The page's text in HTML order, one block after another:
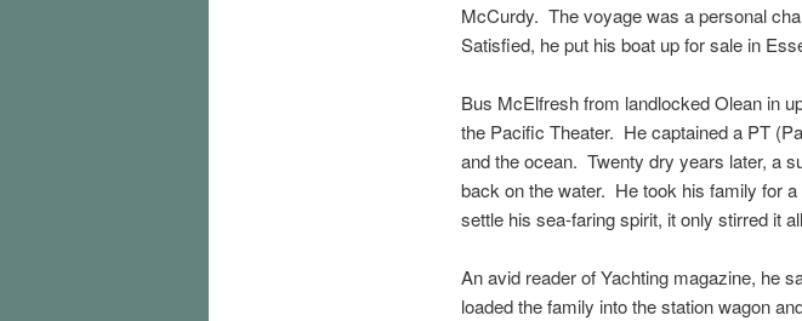
McCurdy. The voyage was a personal
Satisfied, he put his boat up for sale in
Bus McElfresh from landlocked Olean in
the Pacific Theater. He captained a PT
and the ocean. Twenty dry years later, a
back on the water. He took his family for
settle his sea-faring spirit, it only stirred it
An avid reader of Yachting magazine, he
loaded the family into the station wagon